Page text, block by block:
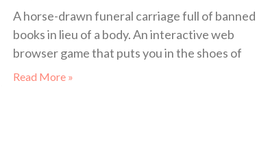
A horse-drawn funeral carriage full of banned
books in lieu of a body. An interactive web
browser game that puts you in the shoes of
Read More »